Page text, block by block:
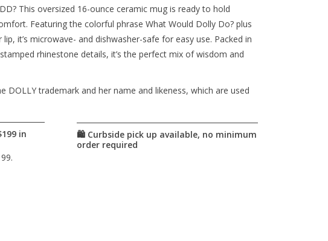
This oversized 16-ounce ceramic mug is ready to hold
Featuring the colorful phrase What Would Dolly Do? plus
it’s microwave- and dishwasher-safe for easy use. Packed in
rhinestone details, it’s the perfect mix of wisdom and
DOLLY trademark and her name and likeness, which are used